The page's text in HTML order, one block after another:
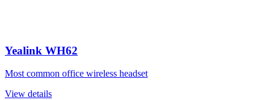
Yealink WH62
Most common office wireless headset
View details